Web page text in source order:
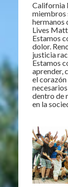
California
miembros
hermanos
Lives
Estamos
dolor.
justicia
Estamos
aprender,
el
necesarios
dentro de
en la